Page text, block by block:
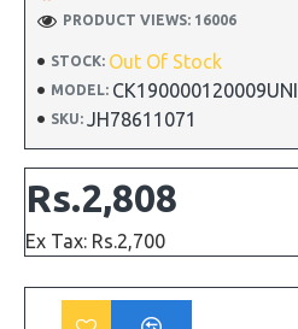
STOCK: Out Of Stock
MODEL: CK190000120009UNI
SKU: JH78611071
PRODUCT VIEWS: 16006
Rs.2,808
Ex Tax: Rs.2,700